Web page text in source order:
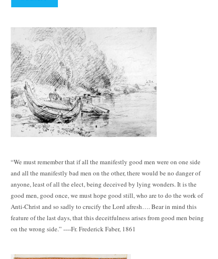
“We must remember that if all the manifestly good men were on one side
and all the manifestly bad men on the other, there would be no danger of
anyone, least of all the elect, being deceived by lying wonders. It is the
good men, good once, we must hope good still, who are to do the work of
Anti-Christ and so sadly to crucify the Lord afresh…. Bear in mind this
feature of the last days, that this deceitfulness arises from good men being
on the wrong side.” ----Fr. Frederick Faber, 1861